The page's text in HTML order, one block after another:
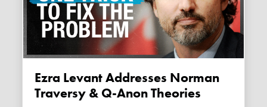
Ezra Levant Addresses Norman
Traversy & Q-Anon Theories